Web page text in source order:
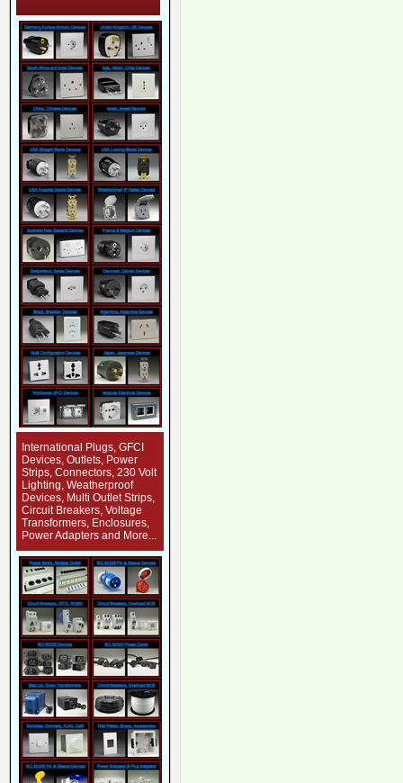
International Plugs, GFCI
Devices, Outlets, Power
Strips, Connectors, 230 Volt
Lighting, Weatherproof
Devices, Multi Outlet Strips,
Circuit Breakers, Voltage
Transformers, Enclosures,
Power Adapters and More...